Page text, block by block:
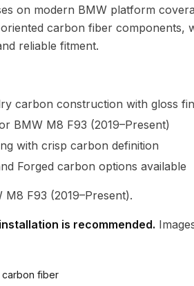
on modern BMW platform
carbon fiber components,
reliable fitment.
carbon construction with gloss
BMW M8 F93 (2019–Present)
with crisp carbon definition
Forged carbon options available
M8 F93 (2019–Present).
is recommended.
fiber